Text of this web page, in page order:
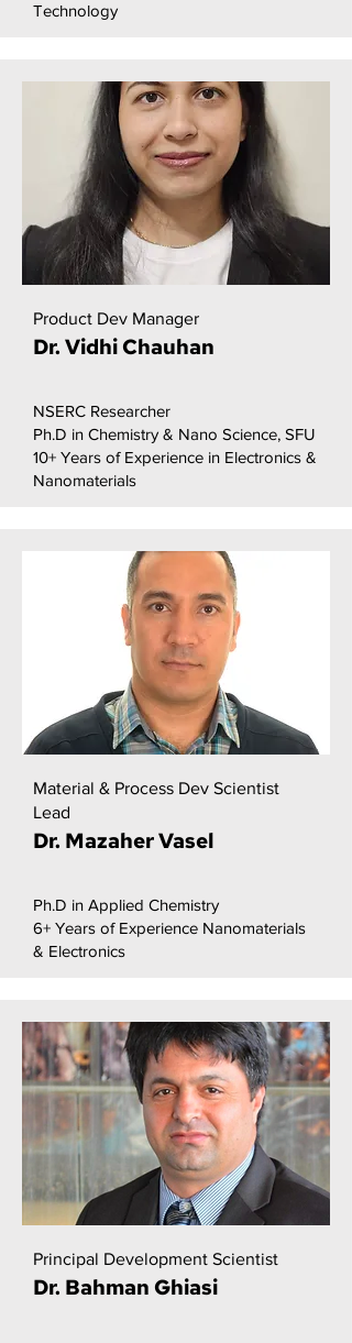
Technology
Product Dev Manager
Dr. Vidhi Chauhan
NSERC Researcher
Ph.D in Chemistry & Nano Science, SFU
10+ Years of Experience in Electronics &
Nanomaterials
Material & Process Dev Scientist
Lead
Dr. Mazaher Vasel
Ph.D in Applied Chemistry
6+ Years of Experience Nanomaterials
& Electronics
Principal Development Scientist
Dr. Bahman Ghiasi